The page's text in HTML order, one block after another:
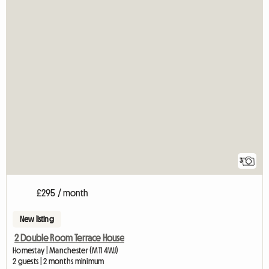
3
£295 / month
New listing
2 Double Room Terrace House
Homestay | Manchester (M11 4WJ)
2 guests | 2 months minimum